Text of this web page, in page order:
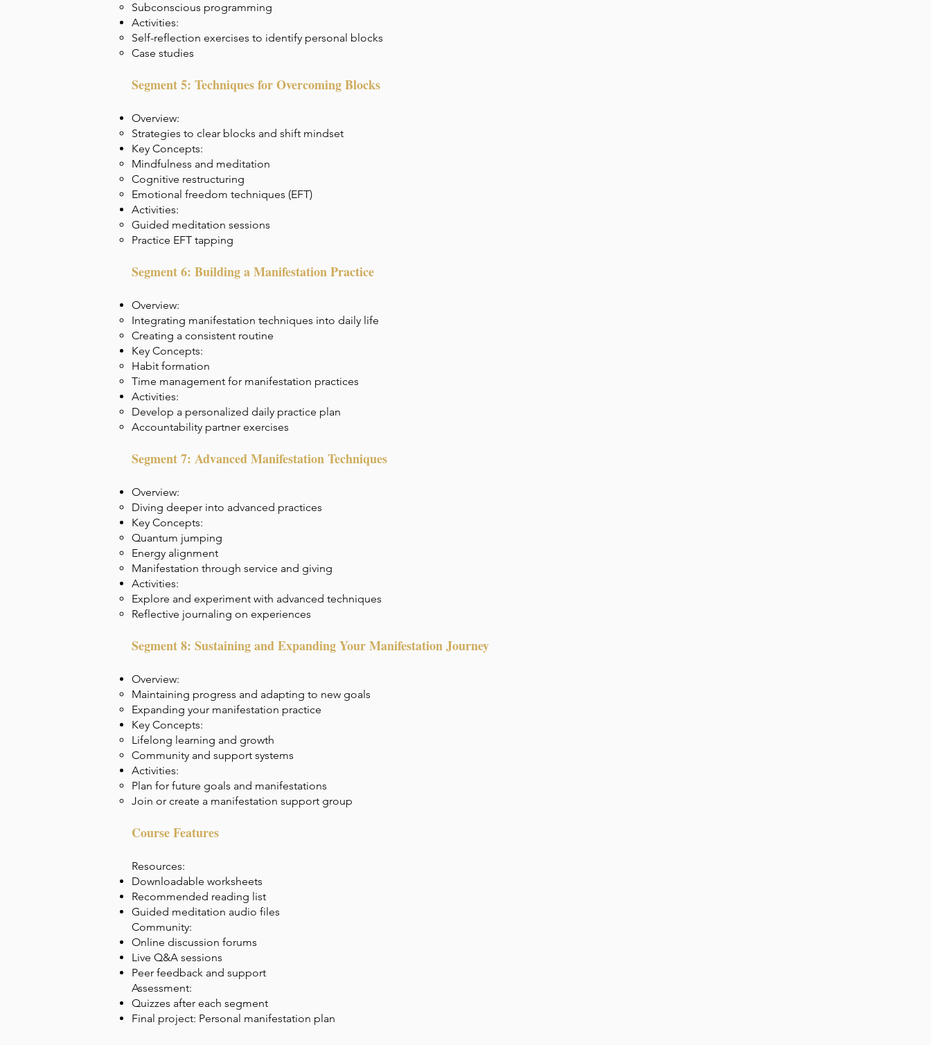
Subconscious programming
Activities:
Self-reflection exercises to identify personal blocks
Case studies
Segment 5: Techniques for Overcoming Blocks
Overview:
Strategies to clear blocks and shift mindset
Key Concepts:
Mindfulness and meditation
Cognitive restructuring
Emotional freedom techniques (EFT)
Activities:
Guided meditation sessions
Practice EFT tapping
Segment 6: Building a Manifestation Practice
Overview:
Integrating manifestation techniques into daily life
Creating a consistent routine
Key Concepts:
Habit formation
Time management for manifestation practices
Activities:
Develop a personalized daily practice plan
Accountability partner exercises
Segment 7: Advanced Manifestation Techniques
Overview:
Diving deeper into advanced practices
Key Concepts:
Quantum jumping
Energy alignment
Manifestation through service and giving
Activities:
Explore and experiment with advanced techniques
Reflective journaling on experiences
Segment 8: Sustaining and Expanding Your Manifestation Journey
Overview:
Maintaining progress and adapting to new goals
Expanding your manifestation practice
Key Concepts:
Lifelong learning and growth
Community and support systems
Activities:
Plan for future goals and manifestations
Join or create a manifestation support group
Course Features
Resources:
Downloadable worksheets
Recommended reading list
Guided meditation audio files
Community:
Online discussion forums
Live Q&A sessions
Peer feedback and support
Assessment:
Quizzes after each segment
Final project: Personal manifestation plan